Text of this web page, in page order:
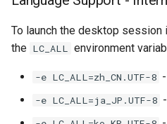
To launch the desktop session
the LC_ALL environment
-e LC_ALL=zh_CN.UTF-8
-e LC_ALL=ja_JP.UTF-8